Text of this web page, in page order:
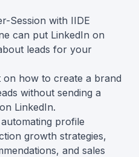
Session with IIDE
can put LinkedIn on
leads for your
how to create a brand
without sending a
LinkedIn.
profile
growth strategies,
and sales